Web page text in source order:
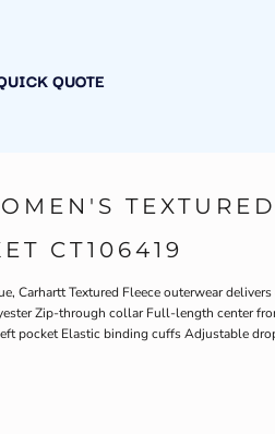
QUOTE
CT106419
Carhartt Textured Fleece outerwear
Zip-through collar Full-length center
pocket Elastic binding cuffs Adjustable